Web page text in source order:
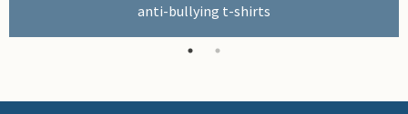
anti-bullying t-shirts